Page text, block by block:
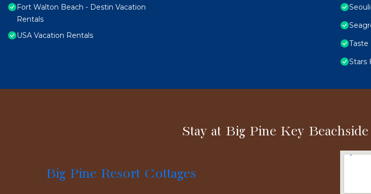
Fort Walton Beach - Destin Vacation
Rentals
USA Vacation Rentals
Taste
Stars
Stay at Big Pine Key
Big Pine Resort Cottages